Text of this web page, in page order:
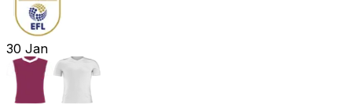
30 Jan